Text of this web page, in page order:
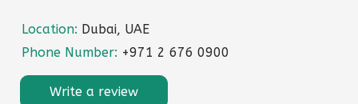
Location: Dubai, UAE
Phone Number: +971 2 676 0900
Write a review